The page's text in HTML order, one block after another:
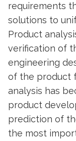
requirements
solutions to
Product
verification of
engineering
of the product
analysis has
product
prediction of
the most